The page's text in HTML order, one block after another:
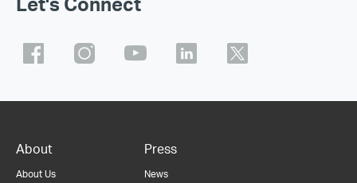
About
About Us
Press
News